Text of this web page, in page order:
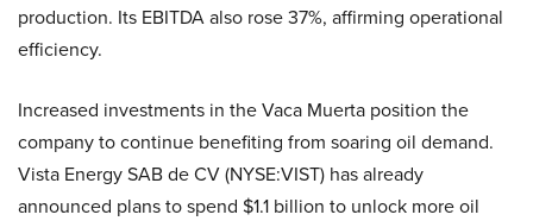
production. Its EBITDA also rose 37%, affirming operational
efficiency.
Increased investments in the Vaca Muerta position the
company to continue benefiting from soaring oil demand.
Vista Energy SAB de CV (NYSE:VIST) has already
announced plans to spend $1.1 billion to unlock more oil